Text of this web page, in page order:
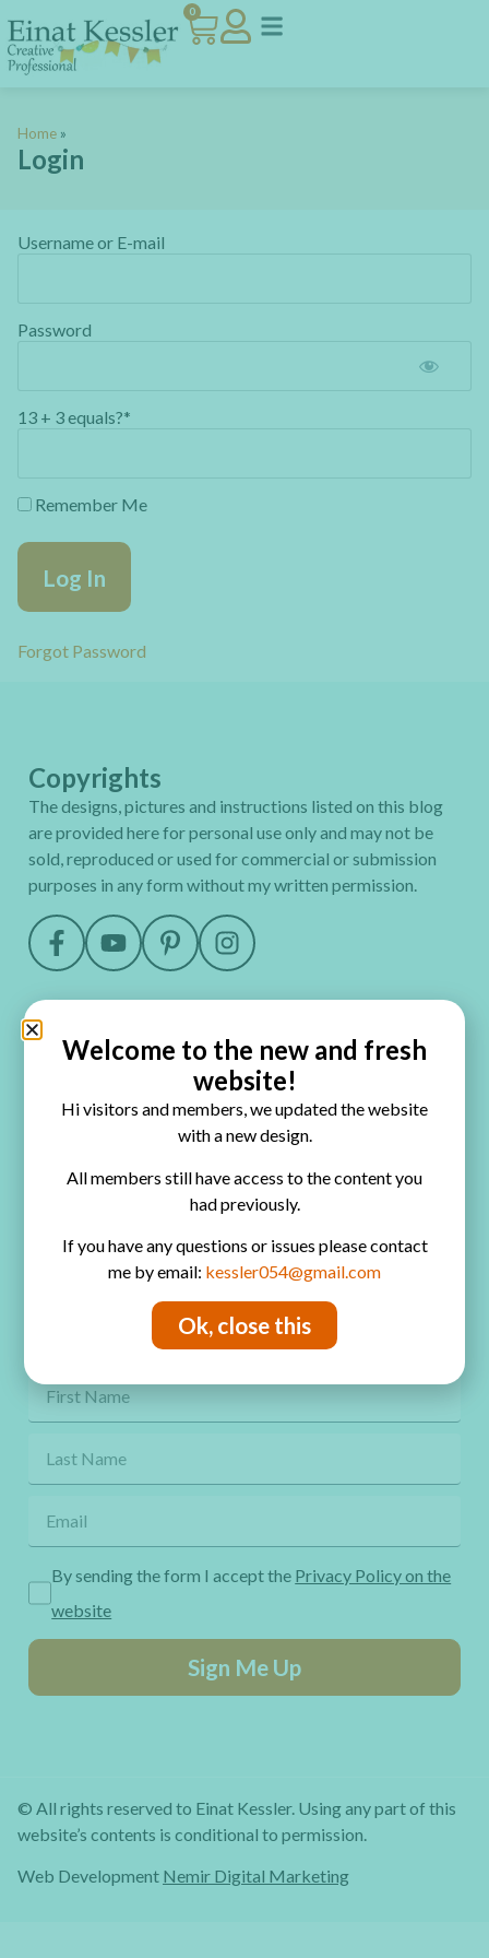
0
Home »
Login
Username or E-mail
Password
13 + 3 equals?*
Remember Me
Forgot Password
Copyrights
The designs, pictures and instructions listed on this blog
are provided here for personal use only and may not be
sold, reproduced or used for commercial or submission
purposes in any form without my written permission.
Quick Links
Home
Contact
Get Freebies! Join the Newsletter
By sending the form I accept the Privacy Policy on the
website
Sign Me Up
© All rights reserved to Einat Kessler. Using any part of this
website’s contents is conditional to permission.
Web Development Nemir Digital Marketing
Welcome to the new and fresh
website!
Hi visitors and members, we updated the website
with a new design.
All members still have access to the content you
had previously.
If you have any questions or issues please contact
me by email: kessler054@gmail.com
Ok, close this